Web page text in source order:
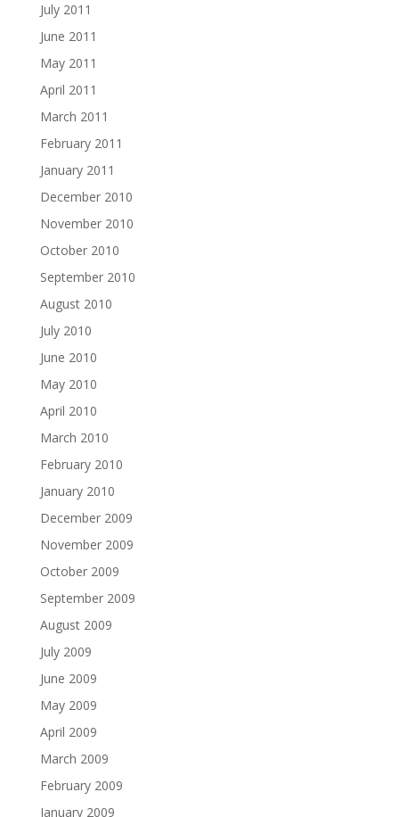
July 2011
June 2011
May 2011
April 2011
March 2011
February 2011
January 2011
December 2010
November 2010
October 2010
September 2010
August 2010
July 2010
June 2010
May 2010
April 2010
March 2010
February 2010
January 2010
December 2009
November 2009
October 2009
September 2009
August 2009
July 2009
June 2009
May 2009
April 2009
March 2009
February 2009
January 2009